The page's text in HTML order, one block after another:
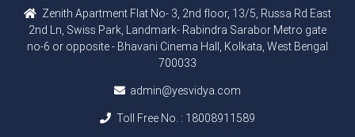
Zenith Apartment Flat No- 3, 2nd floor, 13/5, Russa Rd East
2nd Ln, Swiss Park, Landmark- Rabindra Sarabor Metro gate
no-6 or opposite - Bhavani Cinema Hall, Kolkata, West Bengal
700033
admin@yesvidya.com
Toll Free No. : 18008911589